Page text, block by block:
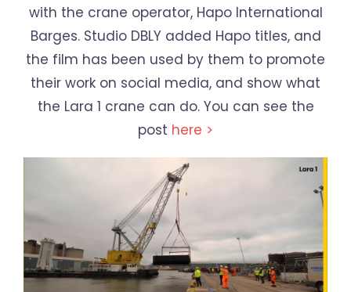
with the crane operator, Hapo International
Barges. Studio DBLY added Hapo titles, and
the film has been used by them to promote
their work on social media, and show what
the Lara 1 crane can do. You can see the
post here >